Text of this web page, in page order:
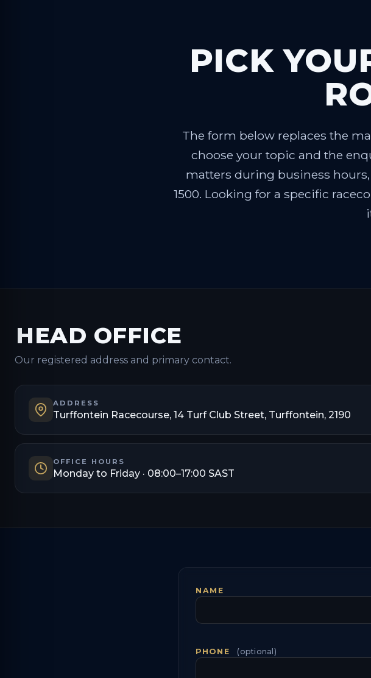
PICK
The form below replaces the
choose your topic and the
matters during business hours,
1500. Looking for a specific
HEAD OFFICE
Our registered address and primary contact.
ADDRESS
Turffontein Racecourse, 14 Turf Club Street, Turffontein, 2190
OFFICE HOURS
Monday to Friday · 08:00–17:00 SAST
NAME
PHONE (optional)